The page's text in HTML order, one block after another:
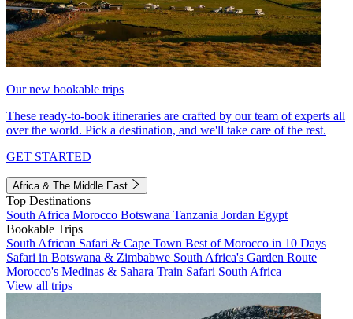
Our new bookable trips
These ready-to-book itineraries are crafted by our team of experts all
over the world. Pick a destination, and we'll take care of the rest.
GET STARTED
Africa & The Middle East
Top Destinations
South Africa Morocco Botswana Tanzania Jordan Egypt
Bookable Trips
South African Safari & Cape Town Best of Morocco in 10 Days
Safari in Botswana & Zimbabwe South Africa's Garden Route
Morocco's Medinas & Sahara Train Safari South Africa
View all trips